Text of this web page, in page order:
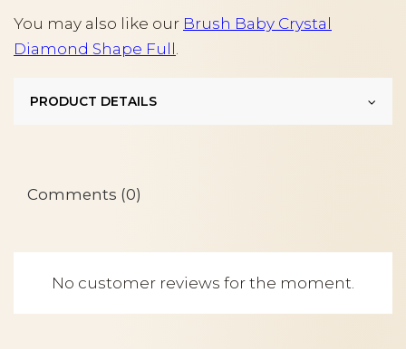
You may also like our Brush Baby Crystal
Diamond Shape Full .
PRODUCT DETAILS
Comments (0)
No customer reviews for the moment.